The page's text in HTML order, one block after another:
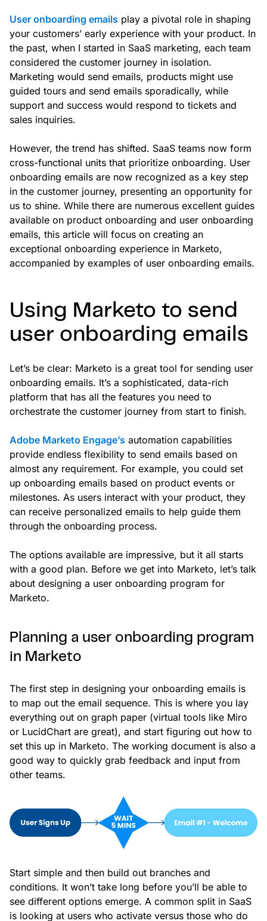
User onboarding emails play a pivotal role in shaping
your customers’ early experience with your product. In
the past, when I started in SaaS marketing, each team
considered the customer journey in isolation.
Marketing would send emails, products might use
guided tours and send emails sporadically, while
support and success would respond to tickets and
sales inquiries.
However, the trend has shifted. SaaS teams now form
cross-functional units that prioritize onboarding. User
onboarding emails are now recognized as a key step
in the customer journey, presenting an opportunity for
us to shine. While there are numerous excellent guides
available on product onboarding and user onboarding
emails, this article will focus on creating an
exceptional onboarding experience in Marketo,
accompanied by examples of user onboarding emails.
Using Marketo to send
user onboarding emails
Let’s be clear: Marketo is a great tool for sending user
onboarding emails. It’s a sophisticated, data-rich
platform that has all the features you need to
orchestrate the customer journey from start to finish.
Adobe Marketo Engage’s automation capabilities
provide endless flexibility to send emails based on
almost any requirement. For example, you could set
up onboarding emails based on product events or
milestones. As users interact with your product, they
can receive personalized emails to help guide them
through the onboarding process.
The options available are impressive, but it all starts
with a good plan. Before we get into Marketo, let’s talk
about designing a user onboarding program for
Marketo.
Planning a user onboarding program
in Marketo
The first step in designing your onboarding emails is
to map out the email sequence. This is where you lay
everything out on graph paper (virtual tools like Miro
or LucidChart are great), and start figuring out how to
set this up in Marketo. The working document is also a
good way to quickly grab feedback and input from
other teams.
Start simple and then build out branches and
conditions. It won’t take long before you’ll be able to
see different options emerge. A common split in SaaS
is looking at users who activate versus those who do